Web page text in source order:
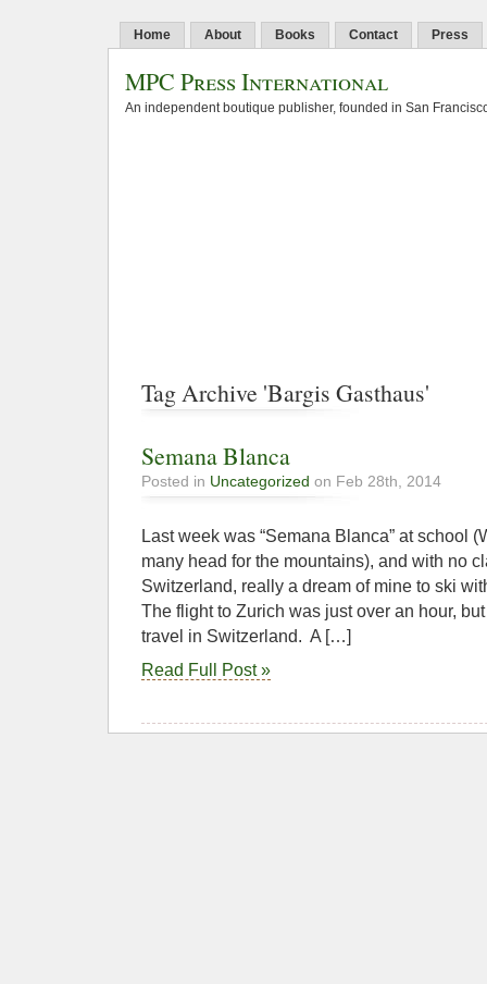
Home About Books Contact Press
MPC Press International
An independent boutique publisher, founded in San
Tag Archive 'Bargis Gasthaus'
Semana Blanca
Posted in Uncategorized on Feb 28th, 2014
Last week was “Semana Blanca” at school
many head for the mountains), and with no
Switzerland, really a dream of mine to ski
The flight to Zurich was just over an hour,
travel in Switzerland. A […]
Read Full Post »